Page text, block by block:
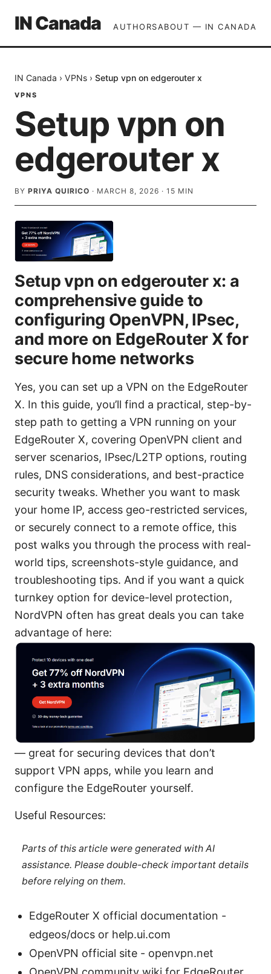
IN Canada AUTHORSABOUT — IN CANADA
IN Canada › VPNs › Setup vpn on edgerouter x
VPNS
Setup vpn on
edgerouter x
BY PRIYA QUIRICO · MARCH 8, 2026 · 15 MIN
Setup vpn on edgerouter x: a
comprehensive guide to
configuring OpenVPN, IPsec,
and more on EdgeRouter X for
secure home networks
Yes, you can set up a VPN on the EdgeRouter
X. In this guide, you’ll find a practical, step-by-
step path to getting a VPN running on your
EdgeRouter X, covering OpenVPN client and
server scenarios, IPsec/L2TP options, routing
rules, DNS considerations, and best-practice
security tweaks. Whether you want to mask
your home IP, access geo-restricted services,
or securely connect to a remote office, this
post walks you through the process with real-
world tips, screenshots-style guidance, and
troubleshooting tips. And if you want a quick
turnkey option for device-level protection,
NordVPN often has great deals you can take
advantage of here:
— great for securing devices that don’t
support VPN apps, while you learn and
configure the EdgeRouter yourself.
Useful Resources:
Parts of this article were generated with AI
assistance. Please double-check important details
before relying on them.
EdgeRouter X official documentation -
edgeos/docs or help.ui.com
OpenVPN official site - openvpn.net